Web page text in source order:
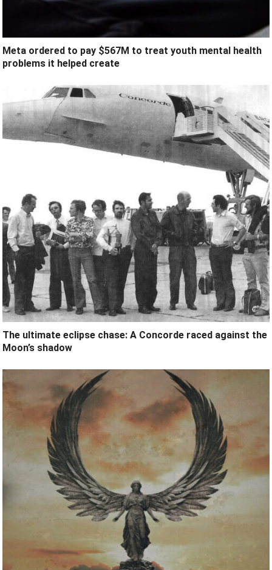
Meta ordered to pay $567M to treat youth mental health
problems it helped create
The ultimate eclipse chase: A Concorde raced against the
Moon’s shadow